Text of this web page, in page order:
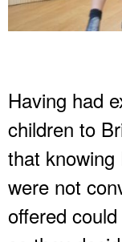
Having had
children to
that
were not
offered